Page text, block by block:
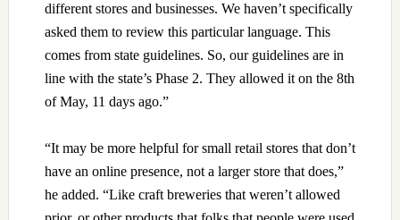
different stores and businesses. We haven’t specifically
asked them to review this particular language. This
comes from state guidelines. So, our guidelines are in
line with the state’s Phase 2. They allowed it on the 8th
of May, 11 days ago.”
“It may be more helpful for small retail stores that don’t
have an online presence, not a larger store that does,”
he added. “Like craft breweries that weren’t allowed